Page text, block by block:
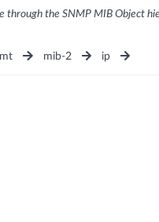
the SNMP MIB Object
mib-2 ip